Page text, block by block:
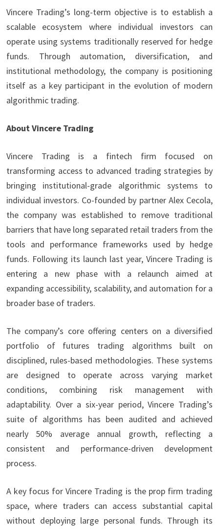
Vincere Trading’s long-term objective is to establish a
scalable ecosystem where individual investors can
operate using systems traditionally reserved for hedge
funds. Through automation, diversification, and
institutional methodology, the company is positioning
itself as a key participant in the evolution of modern
algorithmic trading.
About Vincere Trading
Vincere Trading is a fintech firm focused on
transforming access to advanced trading strategies by
bringing institutional-grade algorithmic systems to
individual investors. Co-founded by partner Alex Cecola,
the company was established to remove traditional
barriers that have long separated retail traders from the
tools and performance frameworks used by hedge
funds. Following its launch last year, Vincere Trading is
entering a new phase with a relaunch aimed at
expanding accessibility, scalability, and automation for a
broader base of traders.
The company’s core offering centers on a diversified
portfolio of futures trading algorithms built on
disciplined, rules-based methodologies. These systems
are designed to operate across varying market
conditions, combining risk management with
adaptability. Over a six-year period, Vincere Trading’s
suite of algorithms has been audited and achieved
nearly 50% average annual growth, reflecting a
consistent and performance-driven development
process.
A key focus for Vincere Trading is the prop firm trading
space, where traders can access substantial capital
without deploying large personal funds. Through its